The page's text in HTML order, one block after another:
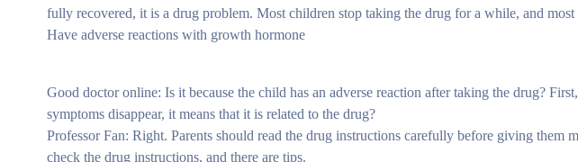
fully recovered, it is a drug problem. Most children stop taking the drug for a while, and
Have adverse reactions with growth hormone
Good doctor online: Is it because the child has an adverse reaction after taking the drug?
symptoms disappear, it means that it is related to the drug?
Professor Fan: Right. Parents should read the drug instructions carefully before giving them
check the drug instructions, and there are tips.